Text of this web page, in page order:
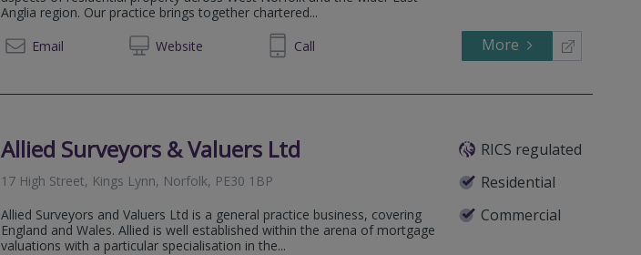
Anglia region. Our practice brings together chartered...
Email
Website
01553 692225 Call More
Allied Surveyors & Valuers Ltd
RICS regulated
Residential
Commercial
17 High Street, Kings Lynn, Norfolk, PE30 1BP
Allied Surveyors and Valuers Ltd is a general practice business, covering
England and Wales. Allied is well established within the arena of mortgage
valuations with a particular specialisation in the...